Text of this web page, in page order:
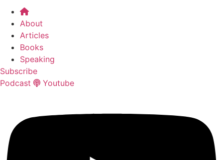
About
Articles
Books
Speaking
Subscribe
Podcast
Youtube